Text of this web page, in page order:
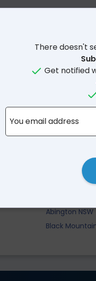
Abington NSW
Black
There doesn't
Get notified
You email address